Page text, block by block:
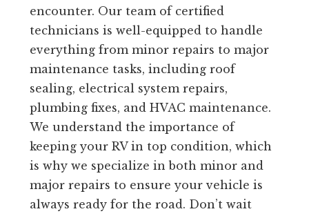
encounter. Our team of certified
technicians is well-equipped to handle
everything from minor repairs to major
maintenance tasks, including roof
sealing, electrical system repairs,
plumbing fixes, and HVAC maintenance.
We understand the importance of
keeping your RV in top condition, which
is why we specialize in both minor and
major repairs to ensure your vehicle is
always ready for the road. Don’t wait